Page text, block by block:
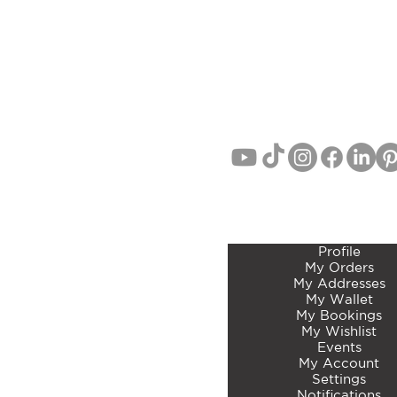
Profile
My Orders
My Addresses
My Wallet
My Bookings
My Wishlist
Events
My Account
Settings